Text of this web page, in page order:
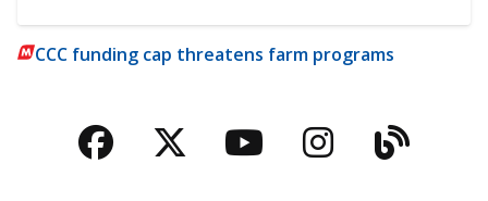
CCC funding cap threatens farm programs
Facebook
TwitterYouTubeBlog